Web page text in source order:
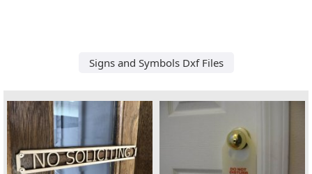
Signs and Symbols Dxf Files